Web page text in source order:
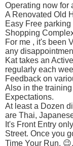
Operating now for
A Renovated Old
Easy Free
Shopping
For me , it's been
any
Kat takes an
regularly each
Feedback on
Also in the
Expectations.
At least a Dozen
are Thai,
It's Front Entry
Street. Once you
Time Your Run. 😉.